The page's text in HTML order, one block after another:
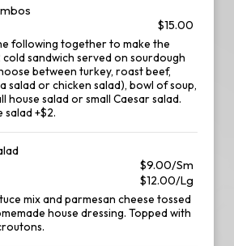
$15.00
following together to make the
sandwich served on sourdough
between turkey, roast beef,
salad or chicken salad), bowl of soup,
house salad or small Caesar salad.
salad +$2.
$9.00/Sm
$12.00/Lg
mix and parmesan cheese tossed
house dressing. Topped with